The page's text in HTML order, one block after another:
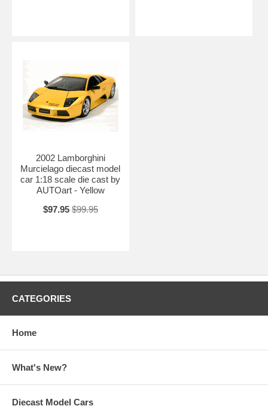
2002 Lamborghini
Murcielago diecast model
car 1:18 scale die cast by
AUTOart - Yellow
$97.95 $99.95
CATEGORIES
Home
What's New?
Diecast Model Cars